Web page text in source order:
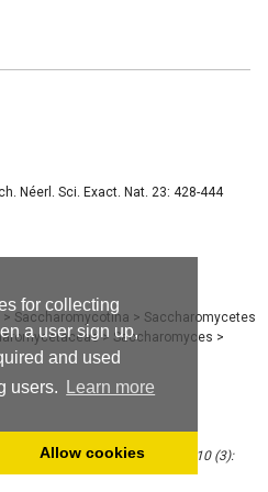
for collecting
a user sign up,
and used
users.
Learn more
Allow cookies
Néerl. Sci. Exact. Nat. 23: 428-444
> Saccharomycotina > Saccharomycetes
> Saccharomyces >
Hansen) Van der Walt, Bothalia 10 (3):